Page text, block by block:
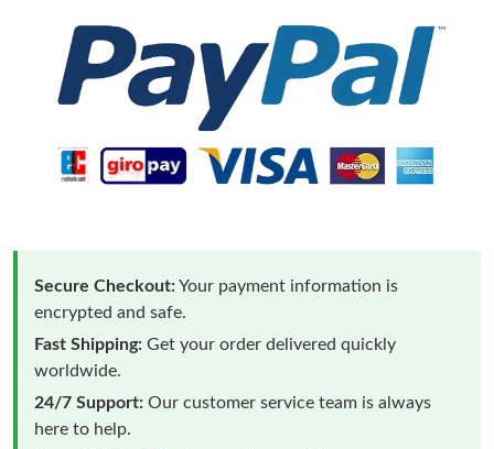
Secure Checkout:Your payment information is
encrypted and safe.
Fast Shipping: Get your order delivered quickly
worldwide.
24/7 Support: Our customer service team is always
here to help.